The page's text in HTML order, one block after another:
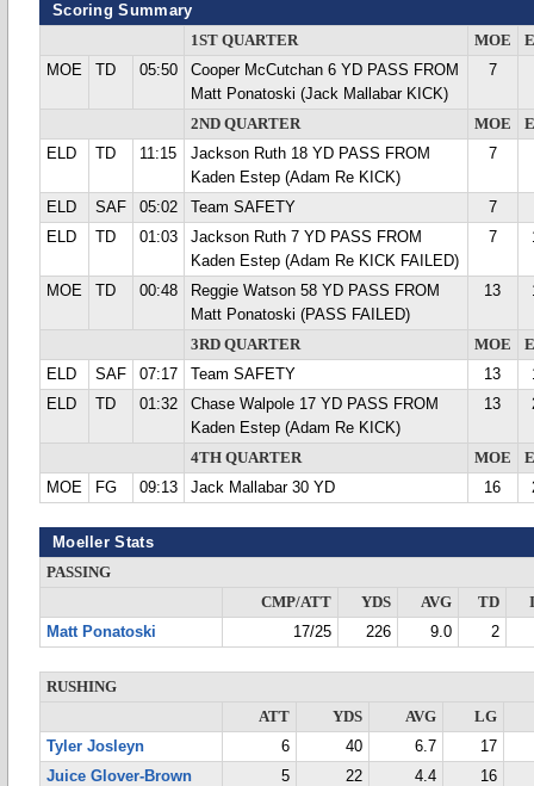
Scoring Summary
1ST QUARTER MOE
MOE
TD 05:50
Cooper McCutchan 6 YD PASS FROM
Matt Ponatoski (Jack Mallabar KICK)
7
2ND QUARTER MOE
ELD
TD 11:15
Jackson Ruth 18 YD PASS FROM
Kaden Estep (Adam Re KICK)
7
ELD SAF 05:02 Team SAFETY
7
ELD
TD 01:03
Jackson Ruth 7 YD PASS FROM
Kaden Estep (Adam Re KICK FAILED)
7
MOE TD 00:48
Reggie Watson 58 YD PASS FROM
Matt Ponatoski (PASS FAILED)
13
3RD QUARTER MOE
ELD
SAF 07:17 Team SAFETY 13
ELD
TD 01:32
Chase Walpole 17 YD PASS FROM
Kaden Estep (Adam Re KICK)
13
4TH QUARTER MOE
MOE
FG 09:13 Jack Mallabar 30 YD 16
Moeller Stats
PASSING
CMP/ATT
YDS AVG TD
Matt Ponatoski
17/25 226 9.0 2
RUSHING
ATT
YDS AVG
LG
Tyler Josleyn
6 40 6.7
17
Juice Glover-Brown
5 22 4.4
16